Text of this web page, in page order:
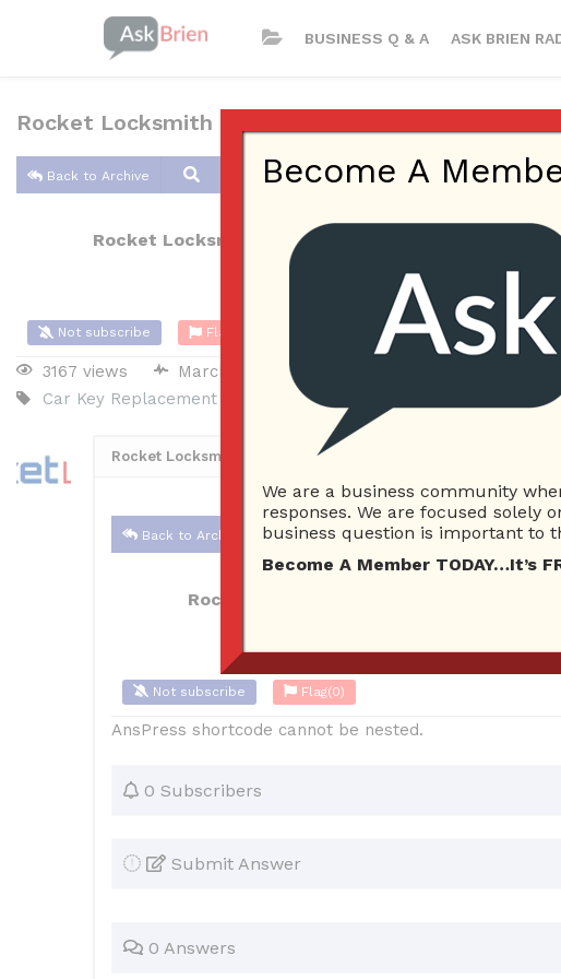
BUSINESS Q & A ASK BRIEN
Rocket Locksmith KC
Back to Archive
Rocket Locksmith KC
Not subscribe Flag
3167 views March 9, 2020
Car Key Replacement
Car Locksmith
Rocket Locksmith KC Posted March 10, 2020
Back to Archive
Rocket Locksmith KC
Not subscribe Flag(0)
AnsPress shortcode cannot be nested.
0 Subscribers
Submit Answer
0 Answers
Become A
We are a business community
responses. We are focused solely
business question is important to
Become A Member TODAY…It’s